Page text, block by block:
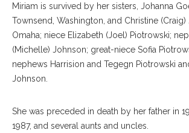
Miriam is survived by her sisters, Johanna
Townsend, Washington, and Christine
Omaha; niece Elizabeth (Joel) Piotrowski;
(Michelle) Johnson; great-niece Sofia
nephews Harrision and Tegegn Piotrowski
Johnson.
She was preceded in death by her father in
1987, and several aunts and uncles.